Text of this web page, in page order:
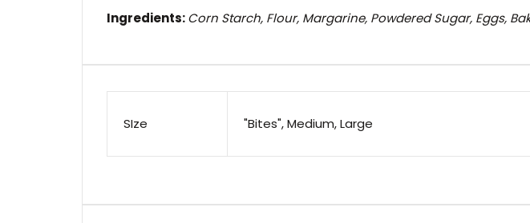
Ingredients:Corn Starch, Flour, Margarine, Powdered Sugar, Eggs,
SIze "Bites", Medium, Large